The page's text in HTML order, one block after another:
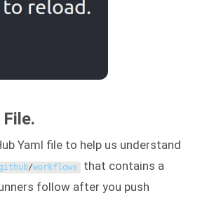
Yaml file to help us understand
/workflows that contains a
follow after you push